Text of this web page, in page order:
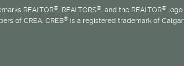
REALTOR®, REALTORS®, and the REALTOR® logo
of CREA. CREB® is a registered trademark of